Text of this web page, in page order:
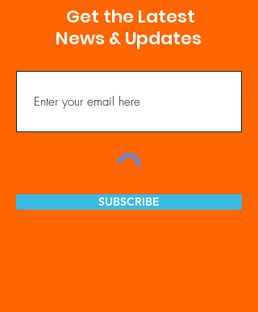
Get the Latest
News & Updates
SUBSCRIBE